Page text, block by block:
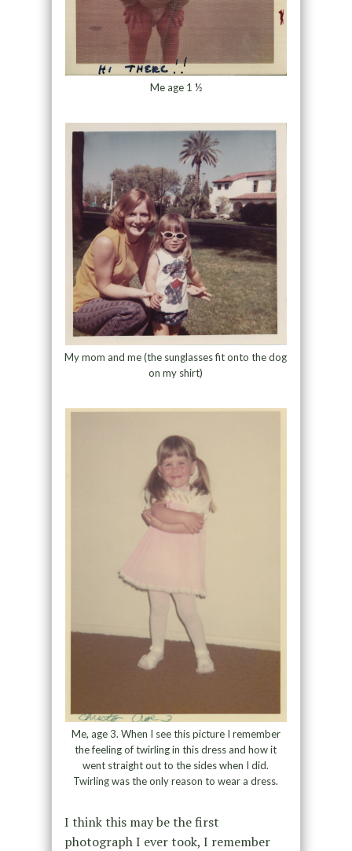
Me age 1 ½
My mom and me (the sunglasses fit onto the dog
on my shirt)
Me, age 3. When I see this picture I remember
the feeling of twirling in this dress and how it
went straight out to the sides when I did.
Twirling was the only reason to wear a dress.
I think this may be the first
photograph I ever took, I remember